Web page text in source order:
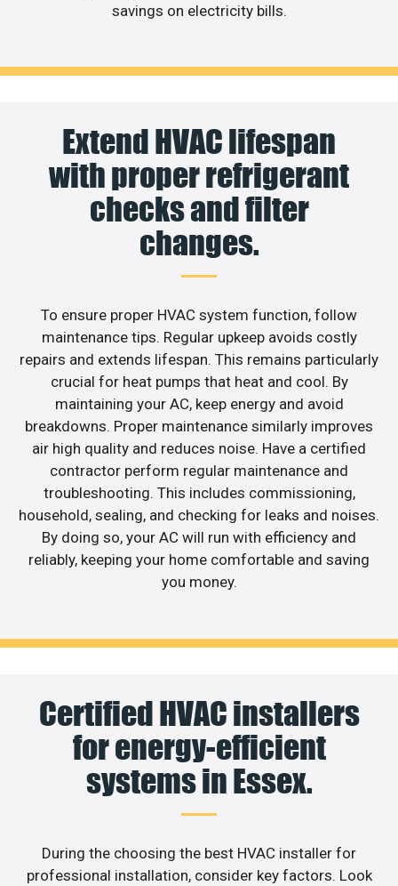
savings on electricity bills.
Extend HVAC lifespan
with proper refrigerant
checks and filter
changes.
To ensure proper HVAC system function, follow
maintenance tips. Regular upkeep avoids costly
repairs and extends lifespan. This remains particularly
crucial for heat pumps that heat and cool. By
maintaining your AC, keep energy and avoid
breakdowns. Proper maintenance similarly improves
air high quality and reduces noise. Have a certified
contractor perform regular maintenance and
troubleshooting. This includes commissioning,
household, sealing, and checking for leaks and noises.
By doing so, your AC will run with efficiency and
reliably, keeping your home comfortable and saving
you money.
Certified HVAC installers
for energy-efficient
systems in Essex.
During the choosing the best HVAC installer for
professional installation, consider key factors. Look